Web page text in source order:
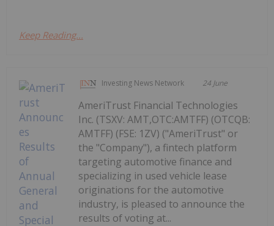
Keep Reading...
Investing News Network 24 June
AmeriTrust Financial Technologies
Inc. (TSXV: AMT,OTC:AMTFF) (OTCQB:
AMTFF) (FSE: 1ZV) ("AmeriTrust" or
the "Company"), a fintech platform
targeting automotive finance and
specializing in used vehicle lease
originations for the automotive
industry, is pleased to announce the
results of voting at...